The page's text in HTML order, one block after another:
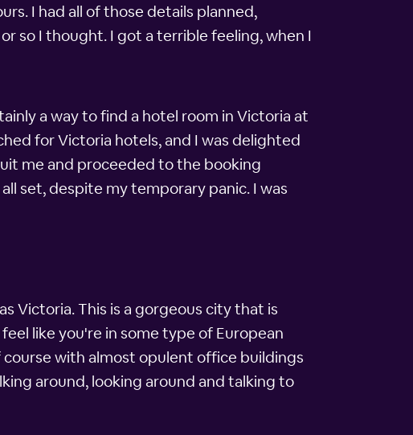
I had all of those details planned,
so I thought. I got a terrible feeling, when I
a way to find a hotel room in Victoria at
for Victoria hotels, and I was delighted
me and proceeded to the booking
set, despite my temporary panic. I was
Victoria. This is a gorgeous city that is
like you're in some type of European
with almost opulent office buildings
around, looking around and talking to